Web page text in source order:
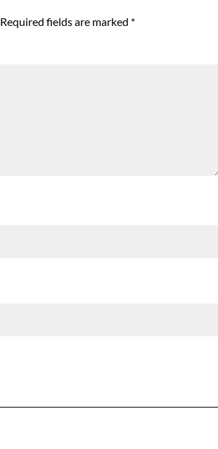
Required fields are marked *